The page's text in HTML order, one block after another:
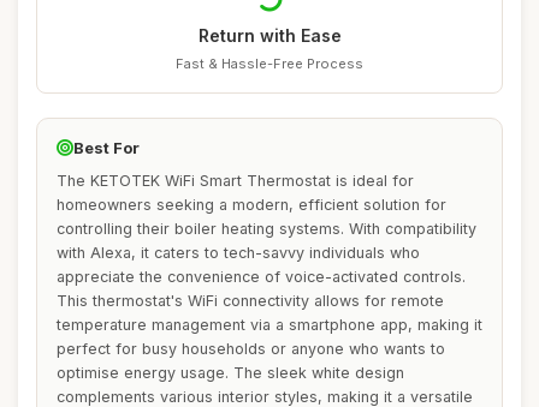
Return with Ease
Fast & Hassle-Free Process
Best For
The KETOTEK WiFi Smart Thermostat is ideal for
homeowners seeking a modern, efficient solution for
controlling their boiler heating systems. With compatibility
with Alexa, it caters to tech-savvy individuals who
appreciate the convenience of voice-activated controls.
This thermostat's WiFi connectivity allows for remote
temperature management via a smartphone app, making it
perfect for busy households or anyone who wants to
optimise energy usage. The sleek white design
complements various interior styles, making it a versatile